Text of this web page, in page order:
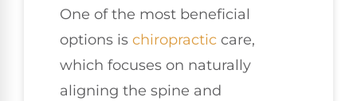
One of the most beneficial
options is chiropractic care,
which focuses on naturally
aligning the spine and